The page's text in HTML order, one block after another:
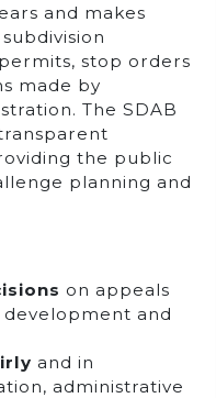
and makes
stop orders
made by
The SDAB
the public
planning and
on appeals
and
and in
administrative